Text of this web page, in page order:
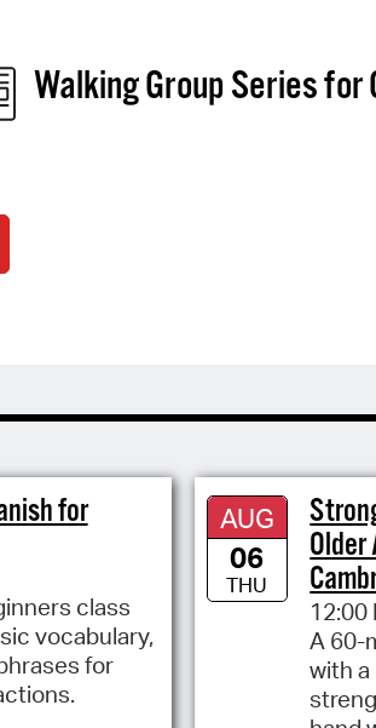
Walking Group Series
for
class
vocabulary,
for
AUG
06
THU
12:00
A 60-
with a